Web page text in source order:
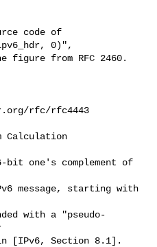
code of
0)",
figure from RFC 2460.
rfc/rfc4443
Calculation
bit one's complement of
message, starting with
with a "pseudo-
[IPv6, Section 8.1].